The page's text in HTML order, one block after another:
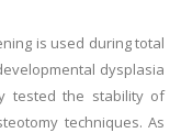
is used during total
dysplasia
tested the stability of
techniques. As